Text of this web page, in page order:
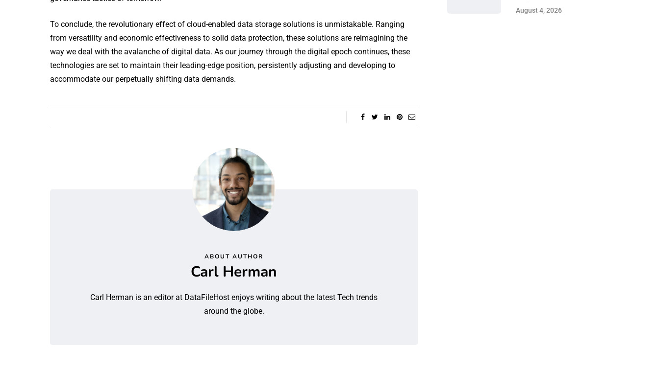
To conclude, the revolutionary effect of cloud-enabled data storage solutions is unmistakable. Ranging
from versatility and economic effectiveness to solid data protection, these solutions are reimagining the
way we deal with the avalanche of digital data. As our journey through the digital epoch continues, these
technologies are set to maintain their leading-edge position, persistently adjusting and developing to
accommodate our perpetually shifting data demands.
ABOUT AUTHOR
Carl Herman
Carl Herman is an editor at DataFileHost enjoys writing about the latest Tech trends
around the globe.
August 4, 2026